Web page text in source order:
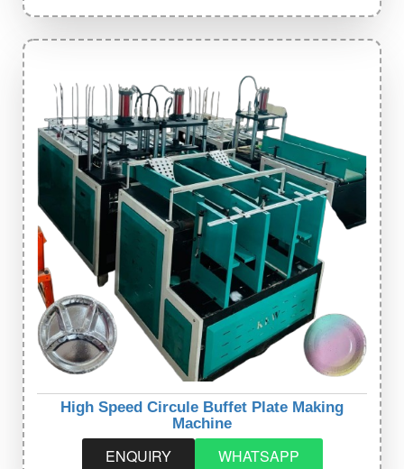
High Speed Circule Buffet Plate Making
Machine
ENQUIRY WHATSAPP